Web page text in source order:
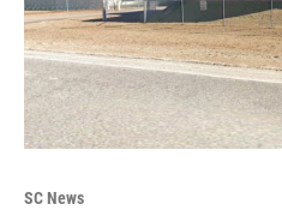
SC News